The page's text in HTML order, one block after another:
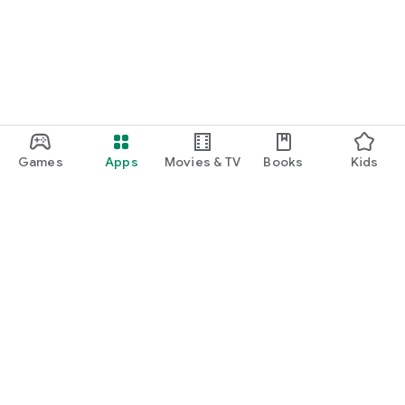
Games Apps Movies & TV Books Kids